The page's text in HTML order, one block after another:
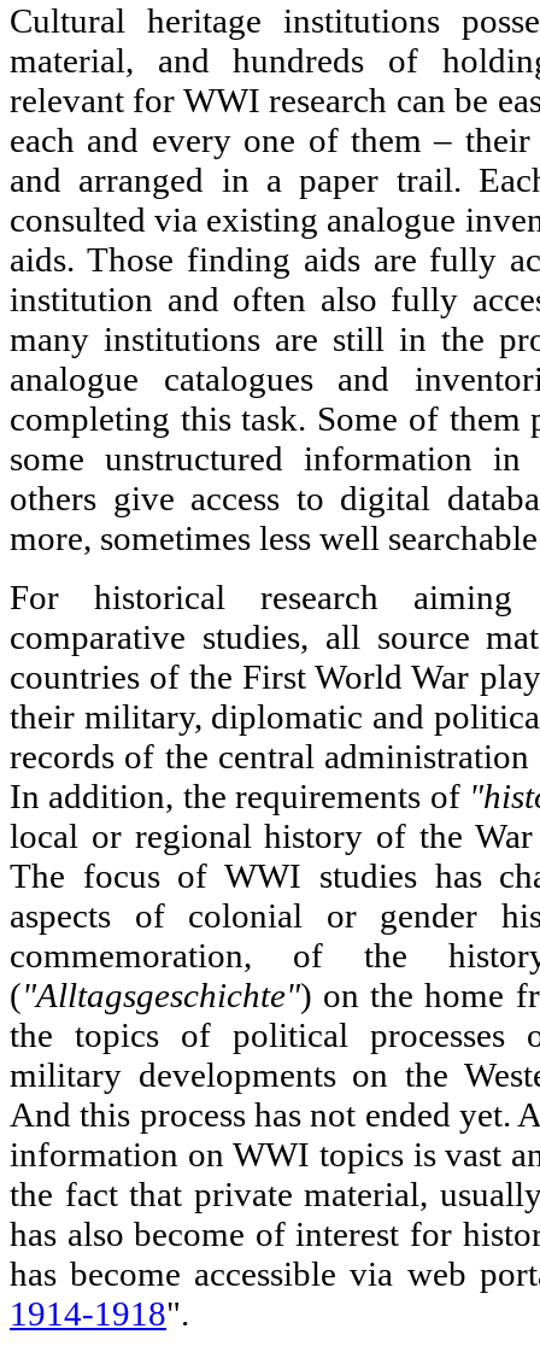
Cultural heritage institutions
material, and hundreds of
relevant for WWI research can be
each and every one of them –
and arranged in a paper trail.
consulted via existing analogue
aids. Those finding aids are fully
institution and often also fully
many institutions are still in the
analogue catalogues and
completing this task. Some of them
some unstructured information
others give access to digital
more, sometimes less well
For historical research aiming
comparative studies, all source
countries of the First World War
their military, diplomatic and
records of the central
In addition, the requirements of
local or regional history of the War
The focus of WWI studies has
aspects of colonial or gender
commemoration, of the
("Alltagsgeschichte") on the home
the topics of political processes
military developments on the
And this process has not ended yet.
information on WWI topics is vast
the fact that private material,
has also become of interest for
has become accessible via web
1914-1918".